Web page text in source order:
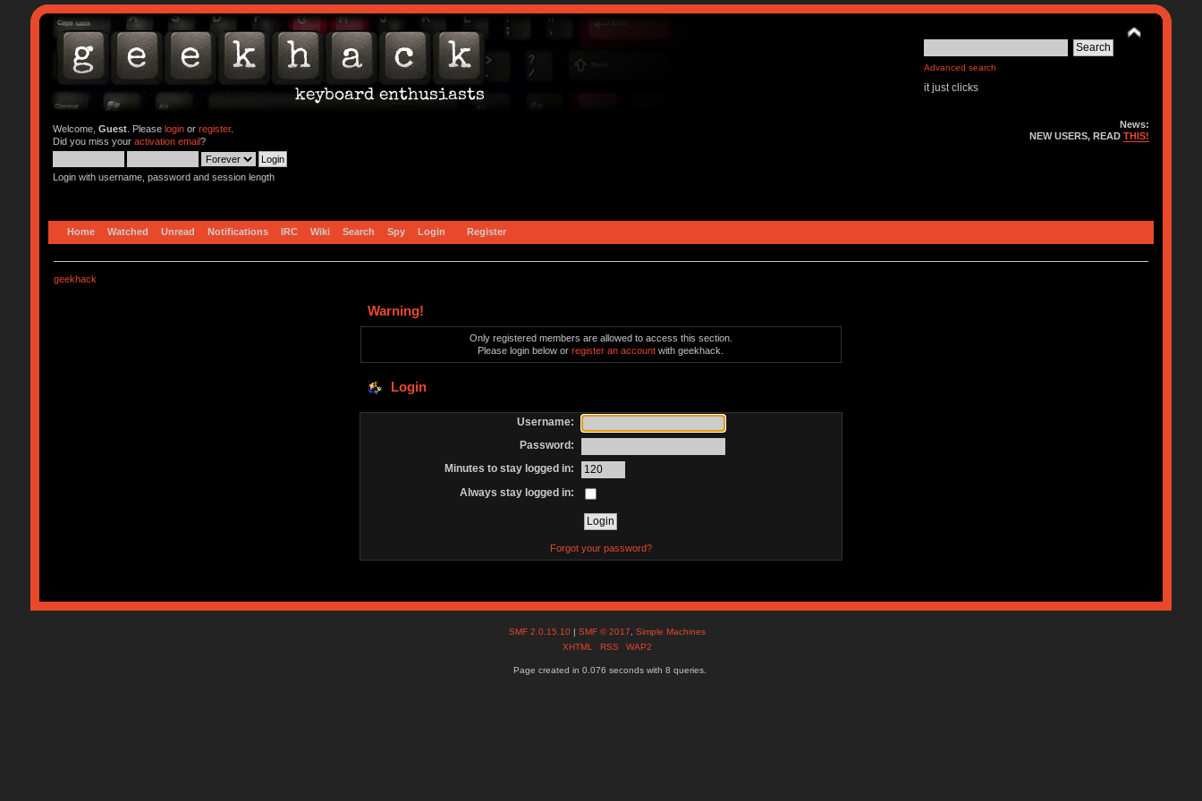
Advanced search
it just clicks
Welcome, Guest. Please loginor register.
Did you miss your activation email?
Login with username, password and session length
News:
NEW USERS, READTHIS!
Home Watched Unread Notifications IRC Wiki Search Spy Login Register
geekhack
Warning!
Only registered members are allowed to access this section.
Please login below orregister an account with geekhack.
Login
Username:
Password:
Minutes to stay logged in:
Always stay logged in:
Forgot your password?
SMF 2.0.15.10 |SMF © 2017 ,Simple Machines
XHTML
RSS WAP2
Page created in 0.076 seconds with 8 queries.